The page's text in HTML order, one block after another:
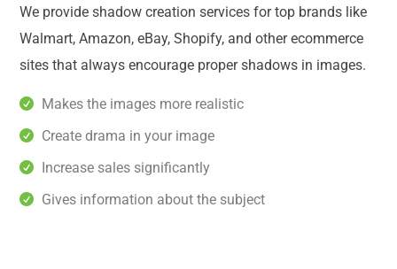
We provide shadow creation services for top brands like
Walmart, Amazon, eBay, Shopify, and other ecommerce
sites that always encourage proper shadows in images.
Makes the images more realistic
Create drama in your image
Increase sales significantly
Gives information about the subject